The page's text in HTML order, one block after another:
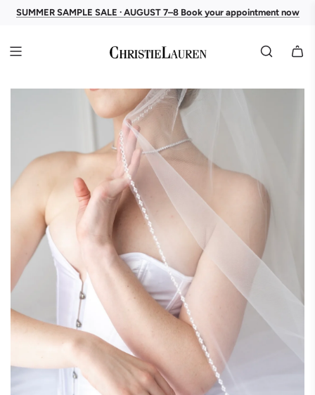
SUMMER SAMPLE SALE · AUGUST 7–8 Book your appointment now